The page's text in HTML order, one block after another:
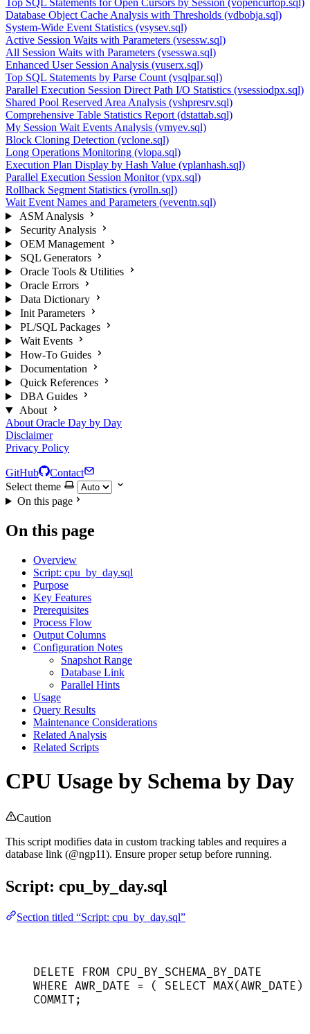
Top SQL Statements for Open Cursors by Session (vopencurtop.sql)
Database Object Cache Analysis with Thresholds (vdbobja.sql)
System-Wide Event Statistics (vsysev.sql)
Active Session Waits with Parameters (vsessw.sql)
All Session Waits with Parameters (vsesswa.sql)
Enhanced User Session Analysis (vuserx.sql)
Top SQL Statements by Parse Count (vsqlpar.sql)
Parallel Execution Session Direct Path I/O Statistics (vsessiodpx.sql)
Shared Pool Reserved Area Analysis (vshpresrv.sql)
Comprehensive Table Statistics Report (dstattab.sql)
My Session Wait Events Analysis (vmyev.sql)
Block Cloning Detection (vclone.sql)
Long Operations Monitoring (vlopa.sql)
Execution Plan Display by Hash Value (vplanhash.sql)
Parallel Execution Session Monitor (vpx.sql)
Rollback Segment Statistics (vrolln.sql)
Wait Event Names and Parameters (veventn.sql)
ASM Analysis
Security Analysis
OEM Management
SQL Generators
Oracle Tools & Utilities
Oracle Errors
Data Dictionary
Init Parameters
PL/SQL Packages
Wait Events
How-To Guides
Documentation
Quick References
DBA Guides
About
About Oracle Day by Day
Disclaimer
Privacy Policy
GitHub
Contact
Select theme
On this page
On this page
Overview
Script: cpu_by_day.sql
Purpose
Key Features
Prerequisites
Process Flow
Output Columns
Configuration Notes
Snapshot Range
Database Link
Parallel Hints
Usage
Query Results
Maintenance Considerations
Related Analysis
Related Scripts
CPU Usage by Schema by Day
Caution
This script modifies data in custom tracking tables and requires a
database link (@ngp11). Ensure proper setup before running.
Script: cpu_by_day.sql
Section titled “Script: cpu_by_day.sql”
DELETE FROM CPU_BY_SCHEMA_BY_DATE
WHERE AWR_DATE = ( SELECT MAX(AWR_DATE)
COMMIT;